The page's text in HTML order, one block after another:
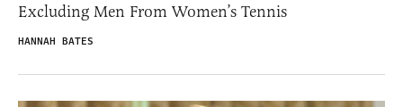
Excluding Men From Women’s Tennis
HANNAH BATES